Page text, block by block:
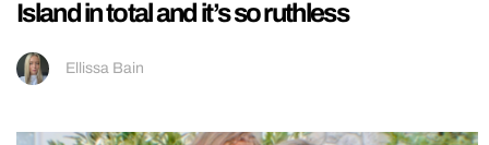
Island in total and it’s so ruthless
Ellissa Bain